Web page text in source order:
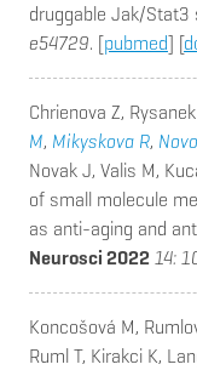
druggable Jak/Stat3
e54729. [pubmed] [
Chrienova Z,
M, Mikyskova R,
Novak J, Valis M,
of small molecule
as anti-aging and
Neurosci 2022 14:
Koncošová M,
Ruml T, Kirakci K,